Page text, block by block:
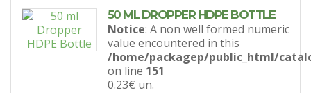
50 ML DROPPER HDPE BOTTLE
Notice: A non well formed numeric
value encountered in this
/home/packagep/public_html/
on line 151
0.23€ un.